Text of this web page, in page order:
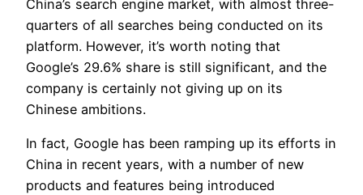
China’s search engine market, with almost three-
quarters of all searches being conducted on its
platform. However, it’s worth noting that
Google’s 29.6% share is still significant, and the
company is certainly not giving up on its
Chinese ambitions.
In fact, Google has been ramping up its efforts in
China in recent years, with a number of new
products and features being introduced